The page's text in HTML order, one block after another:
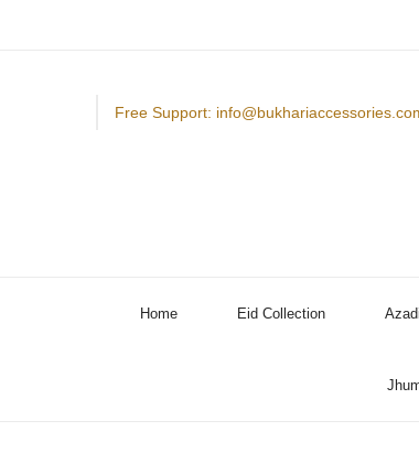
Free Support:
Home Eid Collection